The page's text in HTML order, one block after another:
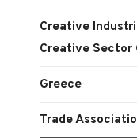
Creative
Creative Sector
Greece
Trade